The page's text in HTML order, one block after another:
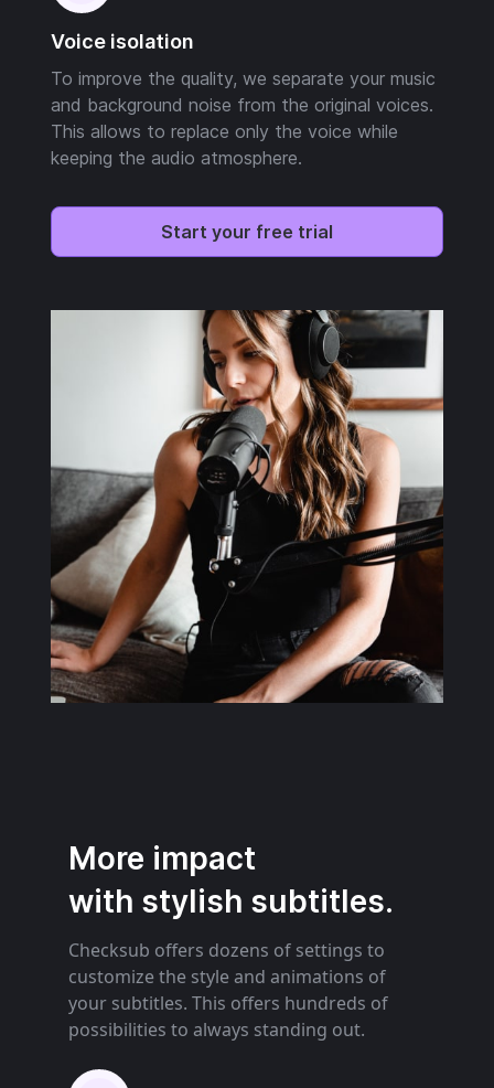
Voice isolation
To improve the quality, we separate your music
and background noise from the original voices.
This allows to replace only the voice while
keeping the audio atmosphere.
Start your free trial
More impact
with stylish subtitles.
Checksub offers dozens of settings to
customize the style and animations of
your subtitles. This offers hundreds of
possibilities to always standing out.